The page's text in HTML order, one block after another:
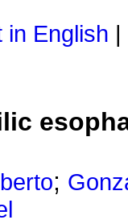
in English
;